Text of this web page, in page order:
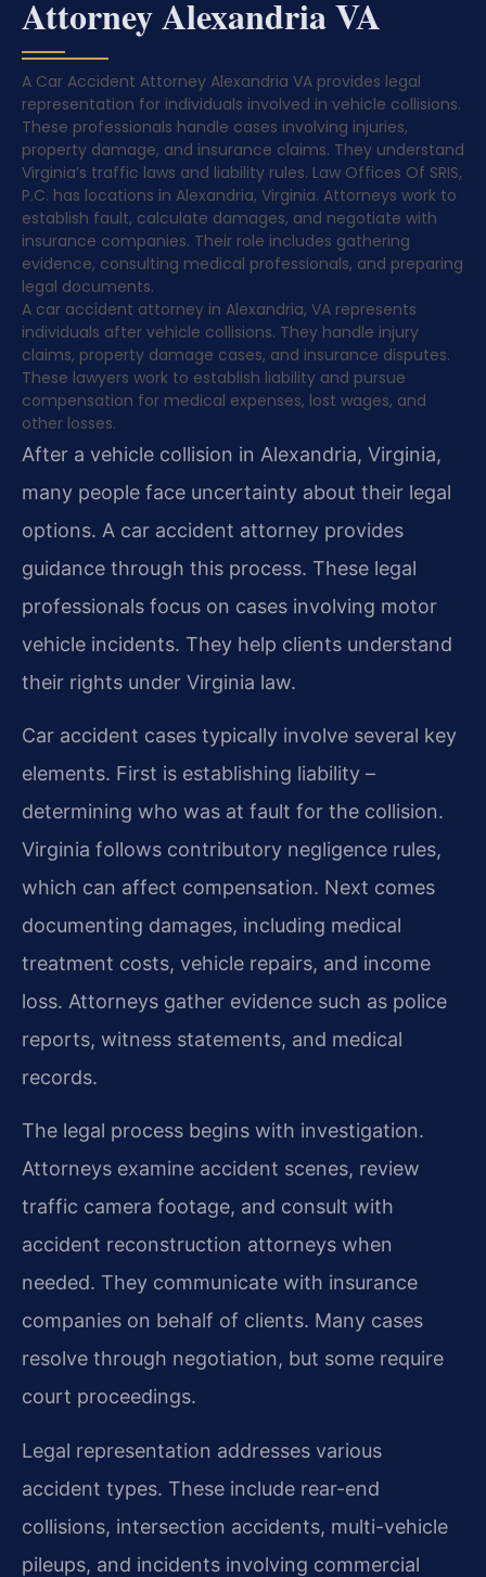
Attorney Alexandria VA
A Car Accident Attorney Alexandria VA provides legal
representation for individuals involved in vehicle collisions.
These professionals handle cases involving injuries,
property damage, and insurance claims. They understand
Virginia’s traffic laws and liability rules. Law Offices Of SRIS,
P.C. has locations in Alexandria, Virginia. Attorneys work to
establish fault, calculate damages, and negotiate with
insurance companies. Their role includes gathering
evidence, consulting medical professionals, and preparing
legal documents.
A car accident attorney in Alexandria, VA represents
individuals after vehicle collisions. They handle injury
claims, property damage cases, and insurance disputes.
These lawyers work to establish liability and pursue
compensation for medical expenses, lost wages, and
other losses.
After a vehicle collision in Alexandria, Virginia,
many people face uncertainty about their legal
options. A car accident attorney provides
guidance through this process. These legal
professionals focus on cases involving motor
vehicle incidents. They help clients understand
their rights under Virginia law.
Car accident cases typically involve several key
elements. First is establishing liability –
determining who was at fault for the collision.
Virginia follows contributory negligence rules,
which can affect compensation. Next comes
documenting damages, including medical
treatment costs, vehicle repairs, and income
loss. Attorneys gather evidence such as police
reports, witness statements, and medical
records.
The legal process begins with investigation.
Attorneys examine accident scenes, review
traffic camera footage, and consult with
accident reconstruction attorneys when
needed. They communicate with insurance
companies on behalf of clients. Many cases
resolve through negotiation, but some require
court proceedings.
Legal representation addresses various
accident types. These include rear-end
collisions, intersection accidents, multi-vehicle
pileups, and incidents involving commercial